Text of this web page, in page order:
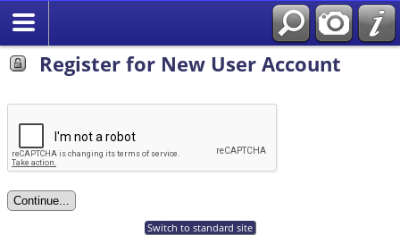
Register for New User Account
Switch to standard site